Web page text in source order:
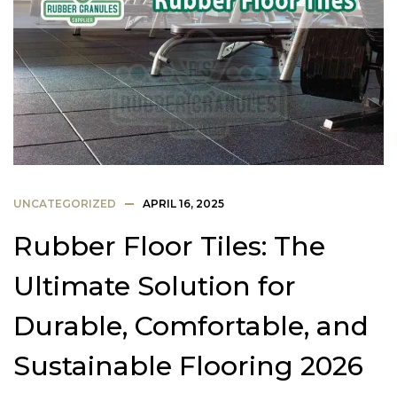
UNCATEGORIZED APRIL 16, 2025
Rubber Floor Tiles: The
Ultimate Solution for
Durable, Comfortable, and
Sustainable Flooring 2026